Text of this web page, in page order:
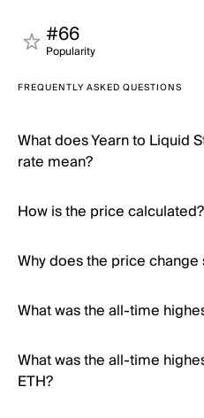
#66
Popularity
FREQUENTLY ASKED QUESTIONS
What does Yearn to Liquid
rate mean?
How is the price calculated?
Why does the price change
What was the all-time
What was the all-time
ETH?